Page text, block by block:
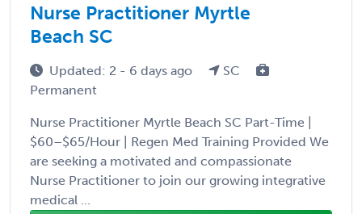
Nurse Practitioner Myrtle
Beach SC
Updated: 2 - 6 days ago
SC
Permanent
Nurse Practitioner Myrtle Beach SC Part-Time |
$60–$65/Hour | Regen Med Training Provided We
are seeking a motivated and compassionate
Nurse Practitioner to join our growing integrative
medical ...